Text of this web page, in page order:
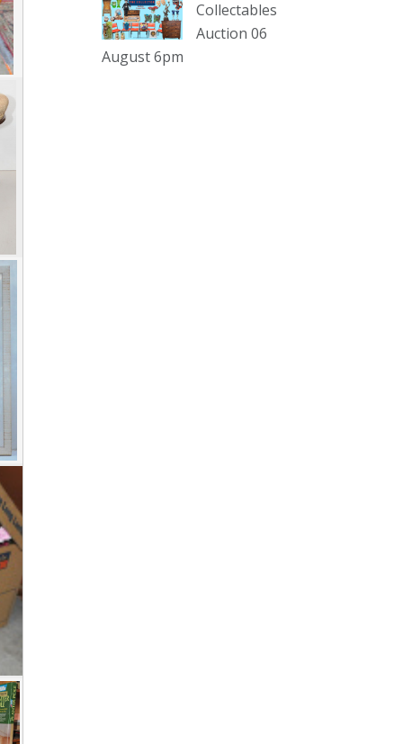
sterling silver and lots more.
Viewing in our rooms now until 6
and online under
Collectables
Auction 06
August 6pm